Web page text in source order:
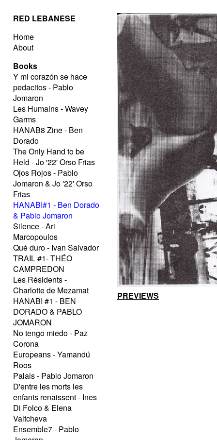
RED LEBANESE
Home
About
Books
Y mi corazón se hace
pedacitos - Pablo
Jomaron
Les Humains - Wavey
Garms
HANAB8 Zine - Ben
Dorado
The Only Hand to be
Held - Jo '22' Orso Frias
Ojos Rojos - Pablo
Jomaron & Jo '22' Orso
Frias
HANABI#1 - Ben Dorado
& Pablo Jomaron
Silence - Ari
Marcopoulos
Qué duro - Ivan Salvador
TRAIL #1- THÉO
CAMPREDON
Les Résidents -
Charlotte de Mezamat
HANABI #1 - BEN
DORADO & PABLO
JOMARON
No tengo miedo - Paz
Corona
Europeans - Yamandú
Roos
Palais - Pablo Jomaron
D'entre les morts les
enfants renaissent - Ines
Di Folco & Elena
Valtcheva
Ensemble7 - Pablo
PREVIEWS